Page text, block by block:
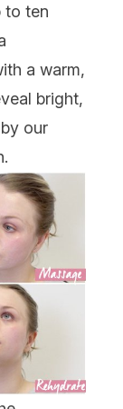
to ten
a warm,
bright,
our